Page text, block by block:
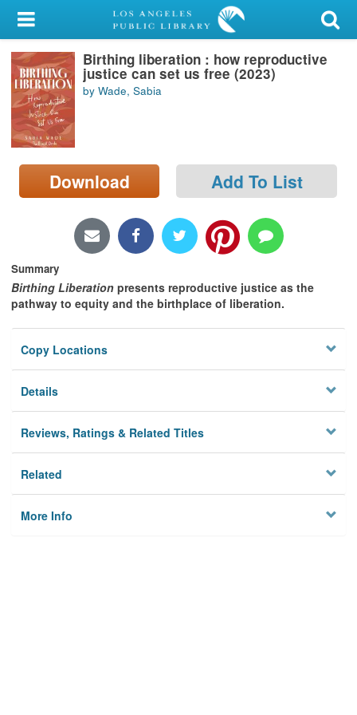
My Account
Library Card
Sign In
Search
Locations/Hours (external
page)
Birthing liberation : how reproductive
justice can set us free (2023)
by Wade, Sabia
Download Add To List
Summary
Birthing Liberation presents reproductive justice as the
pathway to equity and the birthplace of liberation.
Copy Locations
Details
Reviews, Ratings & Related Titles
Related
More Info